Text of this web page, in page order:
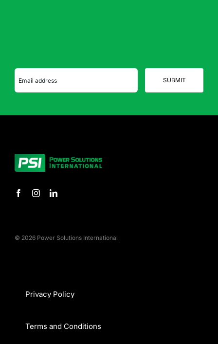
© 2026 Power Solutions International
Privacy Policy
Terms and Conditions